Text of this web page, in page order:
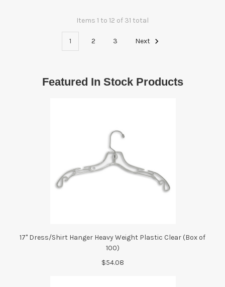
Items 1 to 12 of 31 total
1 2 3 Next
Featured In Stock Products
17" Dress/Shirt Hanger Heavy Weight Plastic Clear (Box of
100)
$54.08